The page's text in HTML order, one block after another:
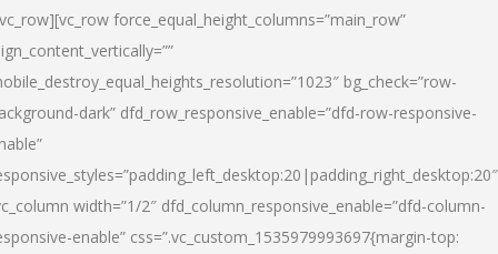
force_equal_height_columns=”main_row”
bg_check=”row-
dark” dfd_row_responsive_enable=”dfd-row-responsive-
width=”1/2″ dfd_column_responsive_enable=”dfd-column-
enable” css=”.vc_custom_1535979993697{margin-top: